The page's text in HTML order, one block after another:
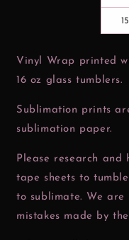
15
Vinyl Wrap printed
16 oz glass tumblers.
Sublimation prints
sublimation paper.
Please research and
tape sheets to
to sublimate. We
mistakes made by